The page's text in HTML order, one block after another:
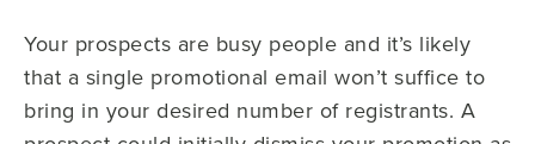
Your prospects are busy people and it’s likely
that a single promotional email won’t suffice to
bring in your desired number of registrants. A